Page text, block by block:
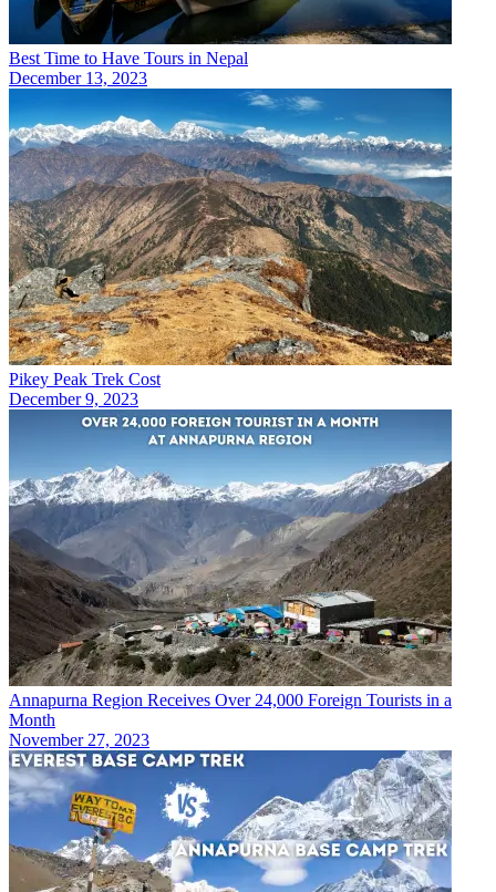
Best Time to Have Tours in Nepal
December 13, 2023
Pikey Peak Trek Cost
December 9, 2023
Annapurna Region Receives Over 24,000 Foreign Tourists in a
Month
November 27, 2023